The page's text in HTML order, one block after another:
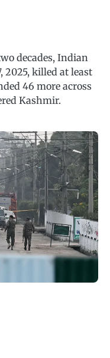
decades, Indian
2025, killed at least
46 more across
Kashmir.